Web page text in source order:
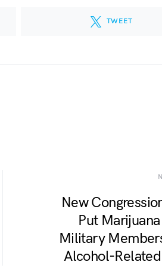
TWEET
New
Put
Military
Alcohol-